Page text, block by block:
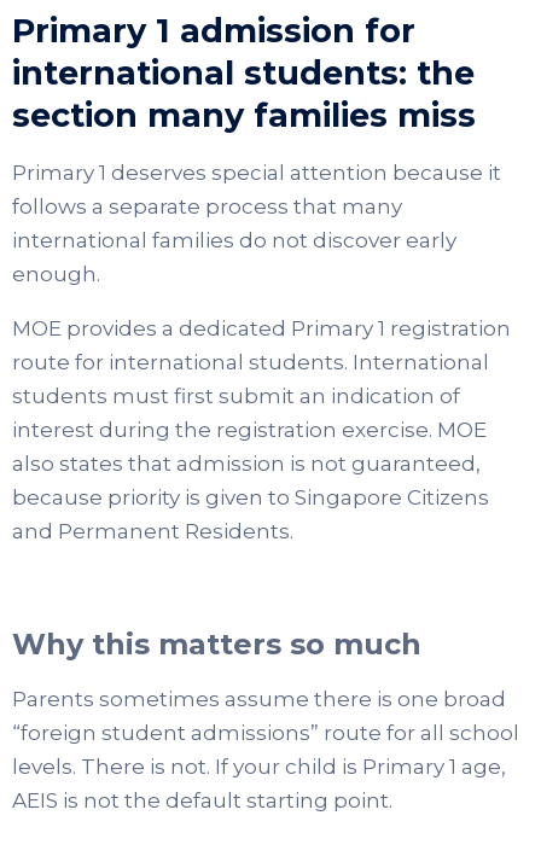
Primary 1 admission for
international students: the
section many families miss
Primary 1 deserves special attention because it
follows a separate process that many
international families do not discover early
enough.
MOE provides a dedicated Primary 1 registration
route for international students. International
students must first submit an indication of
interest during the registration exercise. MOE
also states that admission is not guaranteed,
because priority is given to Singapore Citizens
and Permanent Residents.
Why this matters so much
Parents sometimes assume there is one broad
“foreign student admissions” route for all school
levels. There is not. If your child is Primary 1 age,
AEIS is not the default starting point.